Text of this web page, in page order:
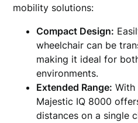
mobility solutions:
Compact Design:
wheelchair can be
making it ideal for
environments.
Extended Range:
Majestic IQ 8000
distances on a single